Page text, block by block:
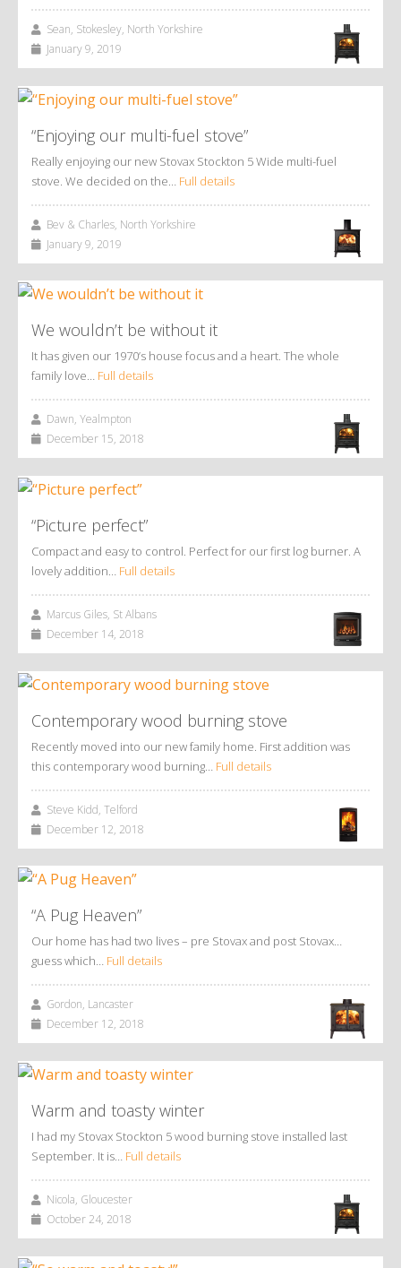
Sean, Stokesley, North Yorkshire
January 9, 2019
“Enjoying our multi-fuel stove”
Really enjoying our new Stovax Stockton 5 Wide multi-fuel
stove. We decided on the… Full details
Bev & Charles, North Yorkshire
January 9, 2019
We wouldn’t be without it
It has given our 1970’s house focus and a heart. The whole
family love… Full details
Dawn, Yealmpton
December 15, 2018
“Picture perfect”
Compact and easy to control. Perfect for our first log burner. A
lovely addition… Full details
Marcus Giles, St Albans
December 14, 2018
Contemporary wood burning stove
Recently moved into our new family home. First addition was
this contemporary wood burning… Full details
Steve Kidd, Telford
December 12, 2018
“A Pug Heaven”
Our home has had two lives – pre Stovax and post Stovax…
guess which… Full details
Gordon, Lancaster
December 12, 2018
Warm and toasty winter
I had my Stovax Stockton 5 wood burning stove installed last
September. It is… Full details
Nicola, Gloucester
October 24, 2018